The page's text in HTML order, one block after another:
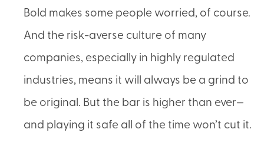
Bold makes some people worried, of course.
And the risk-averse culture of many
companies, especially in highly regulated
industries, means it will always be a grind to
be original. But the bar is higher than ever—
and playing it safe all of the time won’t cut it.